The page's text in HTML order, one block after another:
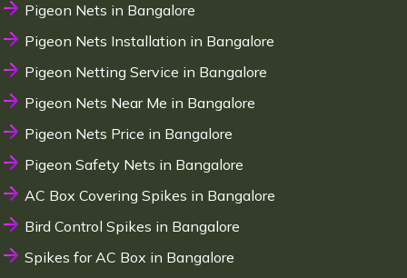
Pigeon Nets in Bangalore
Pigeon Nets Installation in Bangalore
Pigeon Netting Service in Bangalore
Pigeon Nets Near Me in Bangalore
Pigeon Nets Price in Bangalore
Pigeon Safety Nets in Bangalore
AC Box Covering Spikes in Bangalore
Bird Control Spikes in Bangalore
Spikes for AC Box in Bangalore